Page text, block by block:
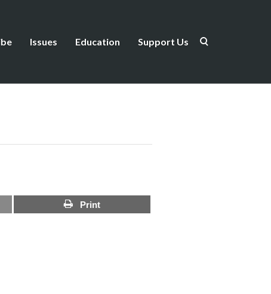
Issues Education Support Us
Print